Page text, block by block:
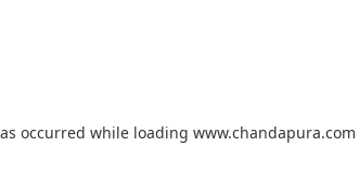
occurred while loading www.chandapura.com